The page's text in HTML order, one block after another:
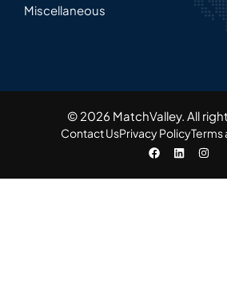
Miscellaneous
© 2026 MatchValley. All
Contact UsPrivacy PolicyTerms